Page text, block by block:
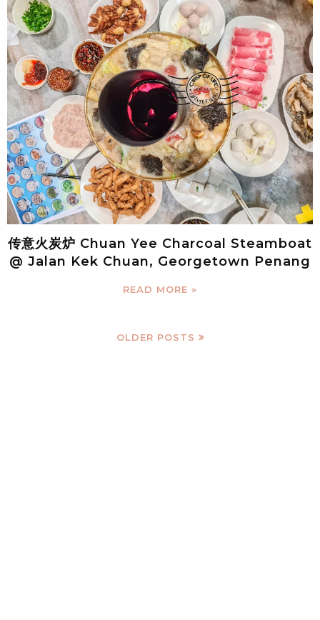
传意火炭炉 Chuan Yee Charcoal Steamboat
@ Jalan Kek Chuan, Georgetown Penang
READ MORE »
OLDER POSTS